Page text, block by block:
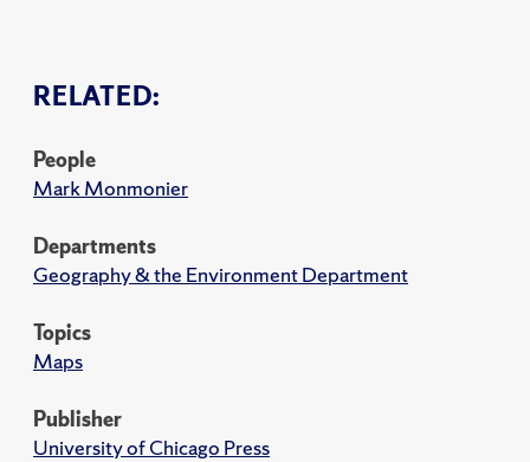
RELATED:
People
Mark Monmonier
Departments
Geography & the Environment Department
Topics
Maps
Publisher
University of Chicago Press